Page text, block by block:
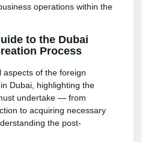
operations within the
to the Dubai
Process
aspects of the foreign
Dubai, highlighting the
undertake — from
to acquiring necessary
the post-